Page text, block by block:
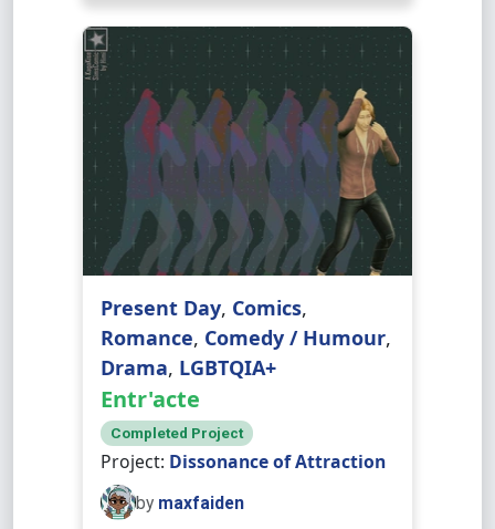
Present Day, Comics,
Romance, Comedy / Humour,
Drama, LGBTQIA+
Entr'acte
Completed Project
Project: Dissonance of Attraction
by maxfaiden